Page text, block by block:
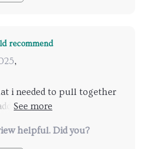
recommend
,
i needed to pull together
such a snug vibe to the
helpful. Did you?